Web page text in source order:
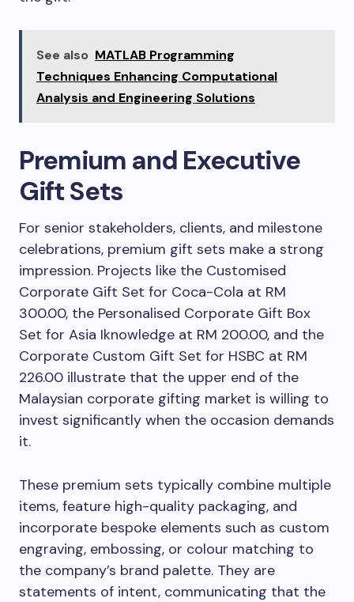
See also MATLAB Programming
Techniques Enhancing Computational
Analysis and Engineering Solutions
Premium and Executive
Gift Sets
For senior stakeholders, clients, and milestone
celebrations, premium gift sets make a strong
impression. Projects like the Customised
Corporate Gift Set for Coca-Cola at RM
300.00, the Personalised Corporate Gift Box
Set for Asia Iknowledge at RM 200.00, and the
Corporate Custom Gift Set for HSBC at RM
226.00 illustrate that the upper end of the
Malaysian corporate gifting market is willing to
invest significantly when the occasion demands
it.
These premium sets typically combine multiple
items, feature high-quality packaging, and
incorporate bespoke elements such as custom
engraving, embossing, or colour matching to
the company’s brand palette. They are
statements of intent, communicating that the